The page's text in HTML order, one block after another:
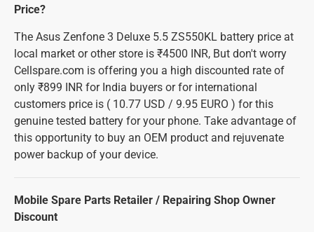
Price?
The Asus Zenfone 3 Deluxe 5.5 ZS550KL battery price at
local market or other store is ₹4500 INR, But don't worry
Cellspare.com is offering you a high discounted rate of
only ₹899 INR for India buyers or for international
customers price is ( 10.77 USD / 9.95 EURO ) for this
genuine tested battery for your phone. Take advantage of
this opportunity to buy an OEM product and rejuvenate
power backup of your device.
Mobile Spare Parts Retailer / Repairing Shop Owner
Discount